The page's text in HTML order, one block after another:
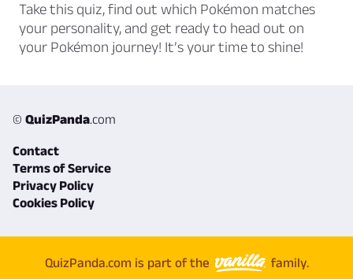
Take this quiz, find out which Pokémon matches
your personality, and get ready to head out on
your Pokémon journey! It’s your time to shine!
© QuizPanda.com
Contact
Terms of Service
Privacy Policy
Cookies Policy
QuizPanda.com is part of the family.